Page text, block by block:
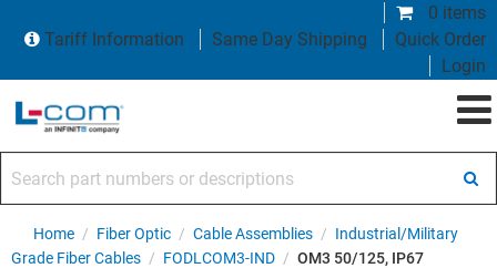
0 items
Tariff Information
Same Day Shipping
Quick Order
Login
Home / Fiber Optic / Cable Assemblies / Industrial/Military
Grade Fiber Cables / FODLCOM3-IND / OM3 50/125, IP67